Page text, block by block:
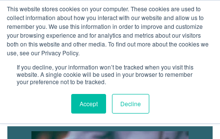
This website stores cookies on your computer. These cookies are used to
collect information about how you interact with our website and allow us to
remember you. We use this information in order to improve and customize
your browsing experience and for analytics and metrics about our visitors
both on this website and other media. To find out more about the cookies we
use, see our Privacy Policy.
If you decline, your information won’t be tracked when you visit this
website. A single cookie will be used in your browser to remember
your preference not to be tracked.
Accept Decline
GBACO
Goff Backa Alfera & Company
Business & Consulting